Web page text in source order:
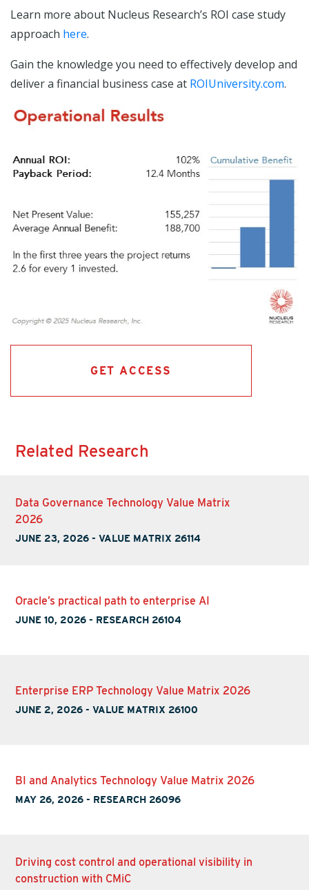
Learn more about Nucleus Research’s ROI case study
approach here.
Gain the knowledge you need to effectively develop and
deliver a financial business case at ROIUniversity.com.
GET ACCESS
Related Research
Data Governance Technology Value Matrix
2026
JUNE 23, 2026 -VALUE MATRIX 26114
Oracle’s practical path to enterprise AI
JUNE 10, 2026 - RESEARCH 26104
Enterprise ERP Technology Value Matrix 2026
JUNE 2, 2026 -VALUE MATRIX 26100
BI and Analytics Technology Value Matrix 2026
MAY 26, 2026 - RESEARCH 26096
Driving cost control and operational visibility in
construction with CMiC